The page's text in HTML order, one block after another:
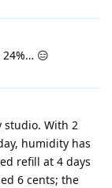
😑
studio. With 2
humidity has
refill at 4 days
6 cents; the